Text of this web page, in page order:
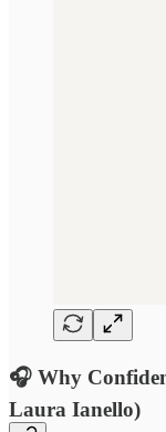
🎧 Why
Laura Ianello)